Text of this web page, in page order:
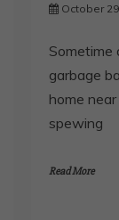
October
Sometime
garbage
home
spewing
Read More